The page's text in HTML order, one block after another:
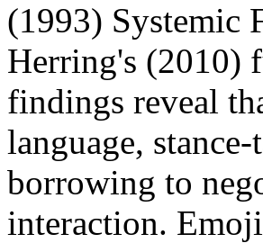
(1993) Systemic
Herring's (2010)
findings reveal
language,
borrowing to
interaction.